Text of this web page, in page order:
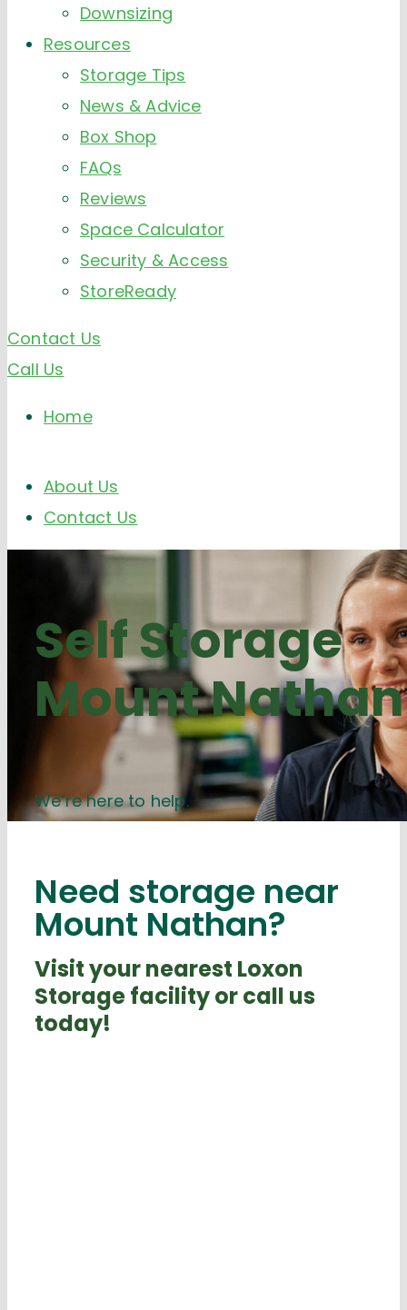
Downsizing
Resources
Storage Tips
News & Advice
Box Shop
FAQs
Reviews
Space Calculator
Security & Access
StoreReady
Contact Us
Call Us
Home
About Us
Contact Us
Self Storage
Mount Nathan
We’re here to help.
Need storage near
Mount Nathan?
Visit your nearest Loxon
Storage facility or call us
today!